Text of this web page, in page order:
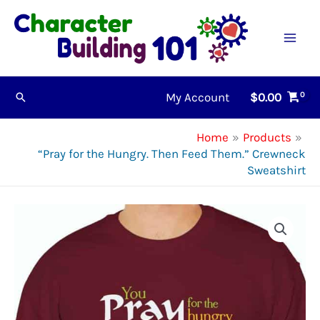
Skip
Search My Account $0.00
Home
Products
“Pray for the Hungry. Then Feed Them.” Crewneck
Sweatshirt